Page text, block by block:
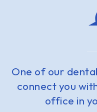
One of our
connect you
office in